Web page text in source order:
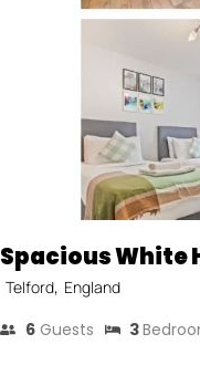
Spacious White
Telford, England
6Guests 3